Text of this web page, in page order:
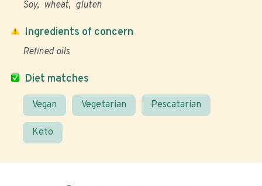
Soy wheat gluten
Diet matches
Vegan Vegetarian Pescatarian
Keto
Ingredients of concern
Refined oils